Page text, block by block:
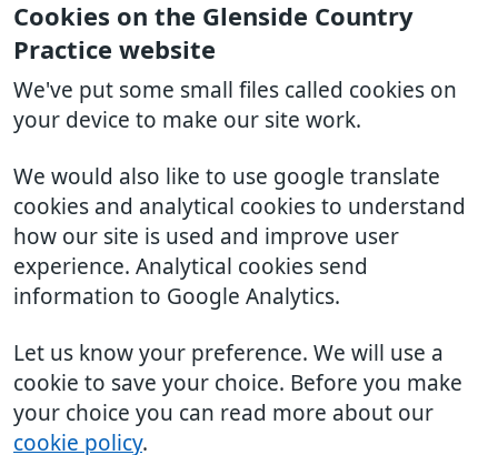
Cookies on the Glenside Country
Practice website
We've put some small files called cookies on
your device to make our site work.
We would also like to use google translate
cookies and analytical cookies to understand
how our site is used and improve user
experience. Analytical cookies send
information to Google Analytics.
Let us know your preference. We will use a
cookie to save your choice. Before you make
your choice you can read more about our
cookie policy.